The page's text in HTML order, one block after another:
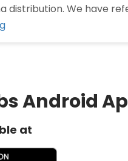
We have
“Pharma
Distributors
Android
at